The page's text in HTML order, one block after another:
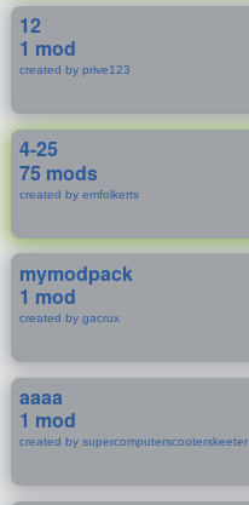
12
1 mod
created by prive123
4-25
75 mods
created by emfolkerts
mymodpack
1 mod
created by gacrux
aaaa
1 mod
created by supercomputerscooterskeeter